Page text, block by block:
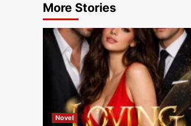
More Stories
Novel